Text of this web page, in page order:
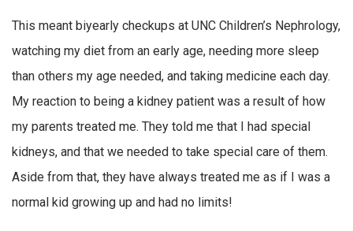
This meant biyearly checkups at UNC Children’s Nephrology,
watching my diet from an early age, needing more sleep
than others my age needed, and taking medicine each day.
My reaction to being a kidney patient was a result of how
my parents treated me. They told me that I had special
kidneys, and that we needed to take special care of them.
Aside from that, they have always treated me as if I was a
normal kid growing up and had no limits!